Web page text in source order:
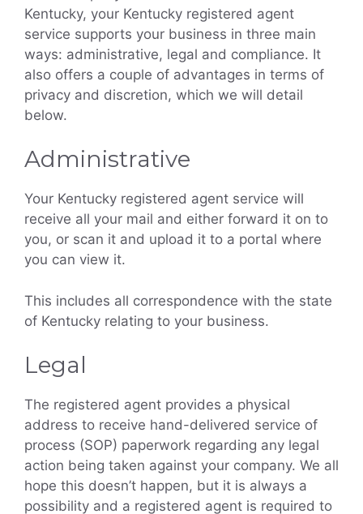
Kentucky, your Kentucky registered agent
service supports your business in three main
ways: administrative, legal and compliance. It
also offers a couple of advantages in terms of
privacy and discretion, which we will detail
below.
Administrative
Your Kentucky registered agent service will
receive all your mail and either forward it on to
you, or scan it and upload it to a portal where
you can view it.
This includes all correspondence with the state
of Kentucky relating to your business.
Legal
The registered agent provides a physical
address to receive hand-delivered service of
process (SOP) paperwork regarding any legal
action being taken against your company. We all
hope this doesn’t happen, but it is always a
possibility and a registered agent is required to